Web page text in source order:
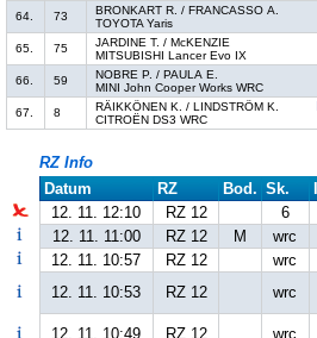
64.
73
BRONKART R. / FRANCASSO A.
TOYOTA Yaris
65.
75
JARDINE T. / McKENZIE
MITSUBISHI Lancer Evo IX
66.
59
NOBRE P. / PAULA E.
MINI John Cooper Works WRC
67.
8
RÄIKKÖNEN K. / LINDSTRÖM K.
CITROËN DS3 WRC
RZ Info
Datum
RZ Bod. Sk.
12. 11. 12:10
RZ 12 6
12. 11. 11:00
RZ 12 M wrc
12. 11. 10:57
RZ 12 wrc
12. 11. 10:53
RZ 12 wrc
12. 11. 10:49
RZ 12 wrc